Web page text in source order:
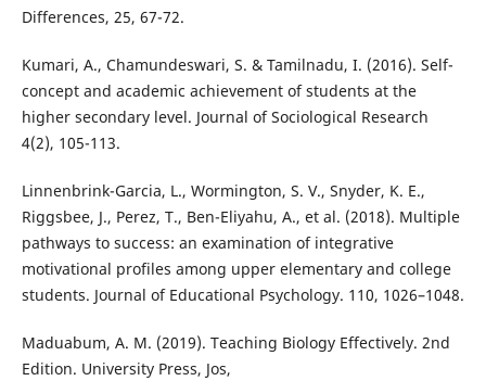
Differences, 25, 67-72.
Kumari, A., Chamundeswari, S. & Tamilnadu, I. (2016). Self-
concept and academic achievement of students at the
higher secondary level. Journal of Sociological Research
4(2), 105-113.
Linnenbrink-Garcia, L., Wormington, S. V., Snyder, K. E.,
Riggsbee, J., Perez, T., Ben-Eliyahu, A., et al. (2018). Multiple
pathways to success: an examination of integrative
motivational profiles among upper elementary and college
students. Journal of Educational Psychology. 110, 1026–1048.
Maduabum, A. M. (2019). Teaching Biology Effectively. 2nd
Edition. University Press, Jos,